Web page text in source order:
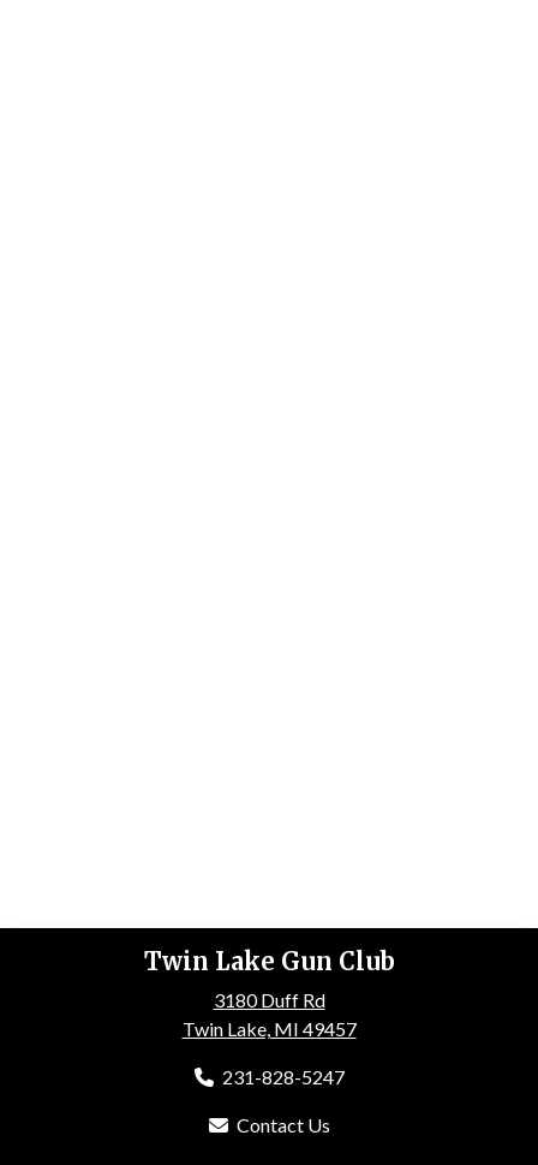
Twin Lake Gun Club
3180 Duff Rd
Twin Lake, MI 49457
231-828-5247
Contact Us